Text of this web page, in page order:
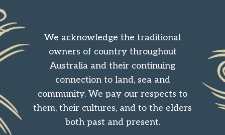
We acknowledge the traditional
owners of country throughout
Australia and their continuing
connection to land, sea and
community. We pay our respects to
them, their cultures, and to the elders
both past and present.